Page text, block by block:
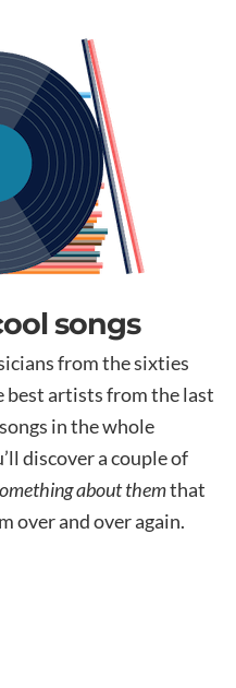
songs
from the sixties
best artists from the last
in the whole
discover a couple of
about themthat
over and over again.